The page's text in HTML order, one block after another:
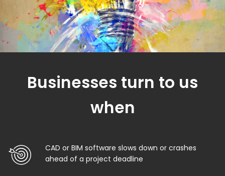
Businesses turn to us
when
CAD or BIM software slows down or crashes
ahead of a project deadline